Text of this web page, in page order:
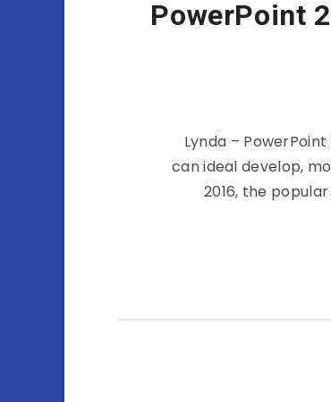
PowerPoint
Lynda –
can ideal develop,
2016, the